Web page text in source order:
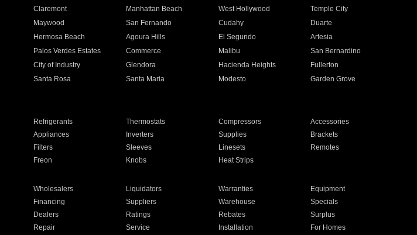
Claremont Manhattan Beach West Hollywood
Temple City
Maywood San Fernando Cudahy
Duarte
Hermosa Beach Agoura Hills El Segundo
Artesia
Palos Verdes Estates Commerce Malibu
San Bernardino
City of Industry Glendora Hacienda Heights
Fullerton
Santa Rosa Santa Maria Modesto
Garden Grove
Refrigerants Thermostats Compressors
Accessories
Appliances Inverters Supplies
Brackets
Filters Sleeves Linesets
Remotes
Freon Knobs Heat Strips
Wholesalers Liquidators Warranties
Equipment
Financing Suppliers Warehouse
Specials
Dealers Ratings Rebates
Surplus
Repair Service Installation For Homes